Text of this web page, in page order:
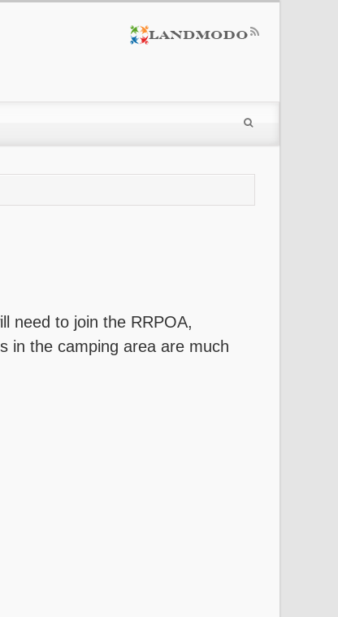
need to join the RRPOA,
in the camping area are much